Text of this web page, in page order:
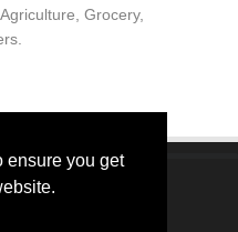
ensure you get
Grocery,
Srl. All Right